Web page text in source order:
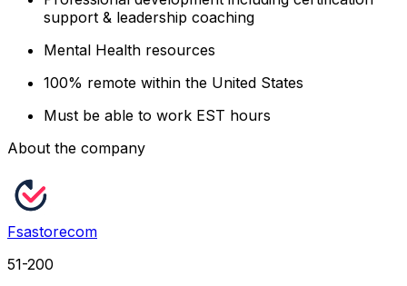
support & leadership coaching
Mental Health resources
100% remote within the United States
Must be able to work EST hours
About the company
Fsastorecom
51-200